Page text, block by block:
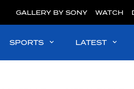
GALLERY BY SONY WATCH
SPORTS LATEST